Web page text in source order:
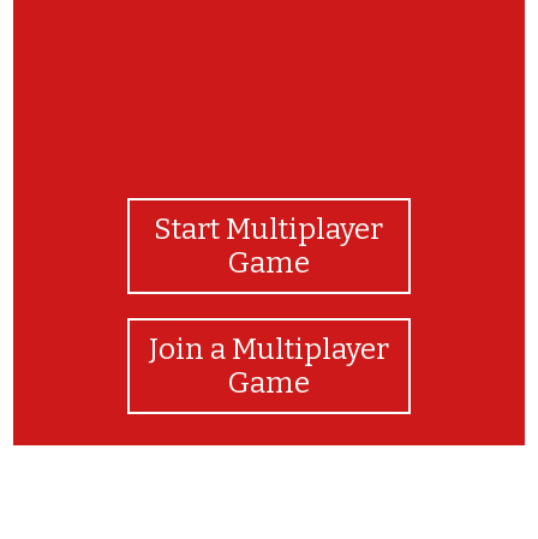
Start Multiplayer
Game
Join a Multiplayer
Game